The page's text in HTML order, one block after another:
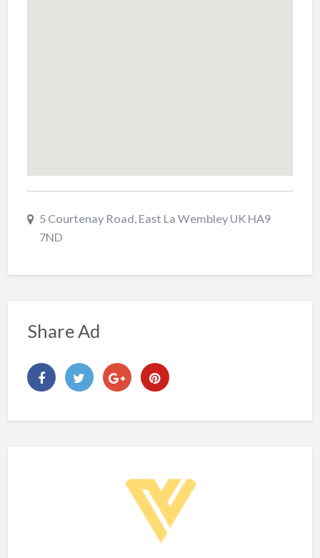
5 Courtenay Road, East La Wembley UK HA9
7ND
Share Ad